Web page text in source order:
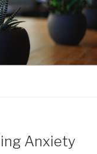
Anxiety